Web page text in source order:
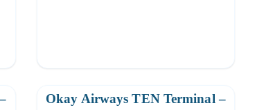
Okay Airways TEN Terminal –